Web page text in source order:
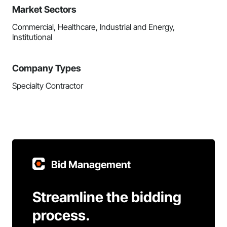
Market Sectors
Commercial, Healthcare, Industrial and Energy,
Institutional
Company Types
Specialty Contractor
Bid Management
Streamline the bidding
process.